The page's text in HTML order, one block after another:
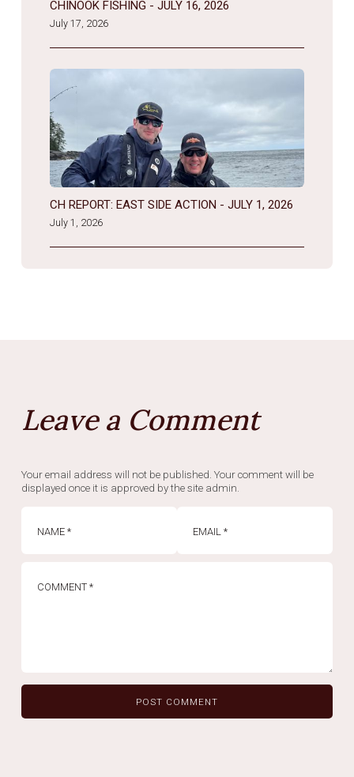
CHINOOK FISHING - JULY 16, 2026
July 17, 2026
CH REPORT: EAST SIDE ACTION - JULY 1, 2026
July 1, 2026
Leave a Comment
Your email address will not be published. Your comment will be
displayed once it is approved by the site admin.